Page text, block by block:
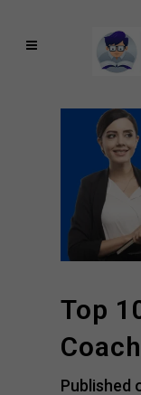
Top
Published